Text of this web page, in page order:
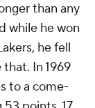
than any
while he won
he fell
In 1969
to a come-